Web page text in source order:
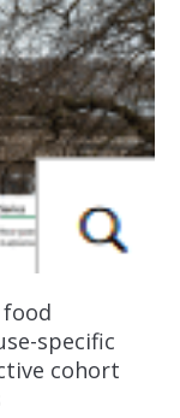
specific
cohort